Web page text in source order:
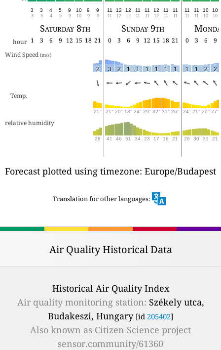
3
3
3
3
4
4
5
5
9
9
10
10
9
9
9
9
11
11
12
12
12
12
11
11
11
11
12
12
11
11
11
11
11
11
11
11
10
10
10
10
Saturday 8th Sunday 9th
hour 1 3 6 9 12 15 18 21 0 3 6 9 12 15 18 21 0 3 6
9
Wind Speed (m/s)
2 3 2 1 1 1 1 1 1 1 1 2 2
Temp.
25° 21° 20° 18° 24° 29° 32° 31° 26° 24° 21° 20° 27°
relative humidity
28 41 46 51 34 23 17 16 21 26 30 31 21
Forecast plotted using timezone: Europe/Budapest
Translation for other languages:
Air Quality Historical Data
Historical Air Quality Index
Air quality monitoring station: Székely utca,
Budakeszi, Hungary [id 205402]
Also known as Citizen Science project
sensor.community/61360